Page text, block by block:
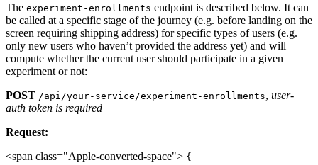
The experiment-enrollments endpoint is described below. It can
be called at a specific stage of the journey (e.g. before landing on the
screen requiring shipping address) for specific types of users (e.g.
only new users who haven’t provided the address yet) and will
compute whether the current user should participate in a given
experiment or not:
POST /api/your-service/experiment-enrollments, user-
auth token is required
Request:
<span class="Apple-converted-space"> {